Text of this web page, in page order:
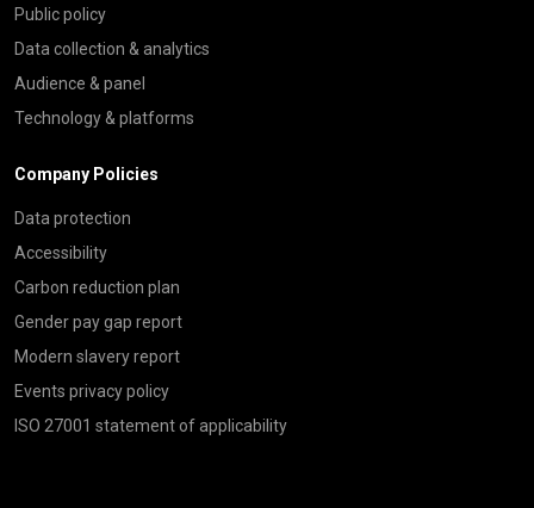
Public policy
Data collection & analytics
Audience & panel
Technology & platforms
Company Policies
Data protection
Accessibility
Carbon reduction plan
Gender pay gap report
Modern slavery report
Events privacy policy
ISO 27001 statement of applicability